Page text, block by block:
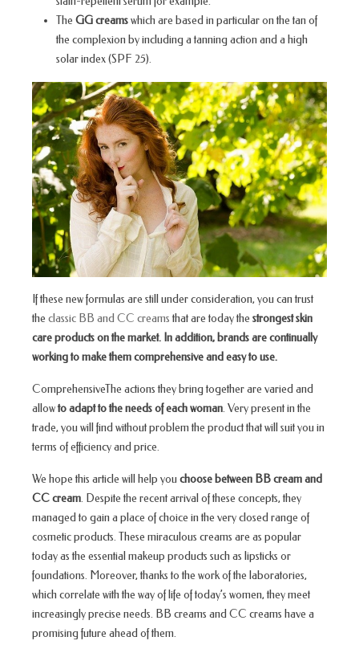
The GG creamswhich are based in particular on the tan of
the complexion by including a tanning action and a high
solar index (SPF 25).
If these new formulas are still under consideration, you can trust
the classic BB and CC creamsthat are today the strongest skin
care products on the market. In addition, brands are continually
working to make them comprehensive and easy to use.
ComprehensiveThe actions they bring together are varied and
allowto adapt to the needs of each woman. Very present in the
trade, you will find without problem the product that will suit you in
terms of efficiency and price.
We hope this article will help you choose between BB cream and
CC cream. Despite the recent arrival of these concepts, they
managed to gain a place of choice in the very closed range of
cosmetic products. These miraculous creams are as popular
today as the essential makeup products such as lipsticks or
foundations. Moreover, thanks to the work of the laboratories,
which correlate with the way of life of today’s women, they meet
increasingly precise needs. BB creams and CC creams have a
promising future ahead of them.